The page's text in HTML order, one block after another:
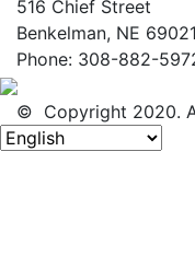
516 Chief Street
Benkelman, NE 69021
Phone: 308-882-
© Copyright 2020.